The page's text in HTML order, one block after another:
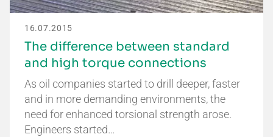
16.07.2015
The difference between standard
and high torque connections
As oil companies started to drill deeper, faster
and in more demanding environments, the
need for enhanced torsional strength arose.
Engineers started…